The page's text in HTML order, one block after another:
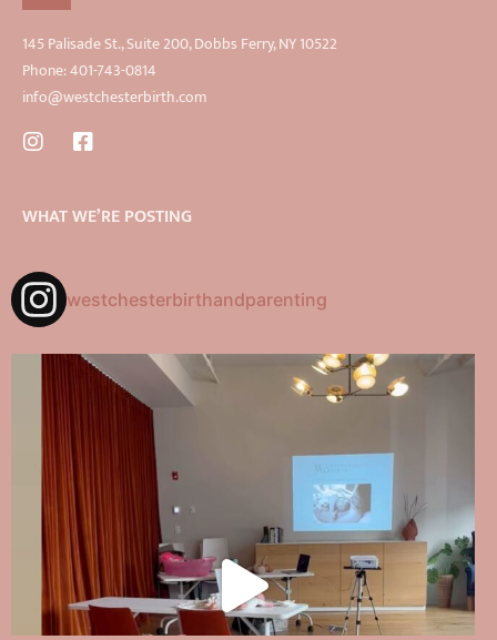
145 Palisade St., Suite 200, Dobbs Ferry, NY 10522
Phone: 401-743-0814
info@westchesterbirth.com
WHAT WE’RE POSTING
westchesterbirthandparenting